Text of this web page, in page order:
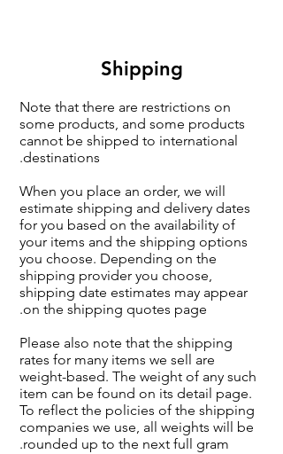
Shipping
Note that there are restrictions on
some products, and some products
cannot be shipped to international
destinations.
When you place an order, we will
estimate shipping and delivery dates
for you based on the availability of
your items and the shipping options
you choose. Depending on the
shipping provider you choose,
shipping date estimates may appear
on the shipping quotes page.
Please also note that the shipping
rates for many items we sell are
weight-based. The weight of any such
item can be found on its detail page.
To reflect the policies of the shipping
companies we use, all weights will be
rounded up to the next full gram.